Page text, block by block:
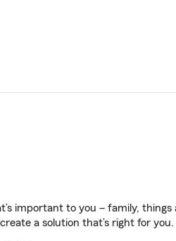
important to you – family,
a solution that’s right for you.